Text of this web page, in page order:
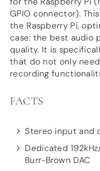
GPIO connector).
the Raspberry Pi,
case: the best audio
quality. It is
that do not only
recording
FACTS
Stereo input and
Dedicated
Burr-Brown DAC
Digi+
Digi2 Pro
Digi+ I/O
DAC+ DSP
AMPLIFIER
Amp2
Amp4